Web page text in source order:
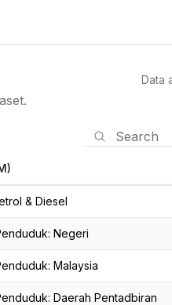
Data
& Diesel
Negeri
Malaysia
Daerah Pentadbiran